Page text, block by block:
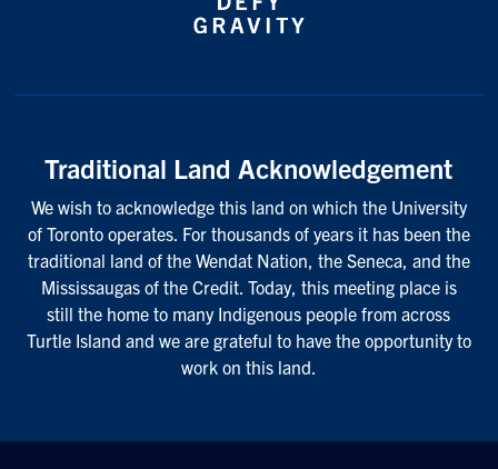
Traditional Land Acknowledgement
We wish to acknowledge this land on which the University
of Toronto operates. For thousands of years it has been the
traditional land of the Wendat Nation, the Seneca, and the
Mississaugas of the Credit. Today, this meeting place is
still the home to many Indigenous people from across
Turtle Island and we are grateful to have the opportunity to
work on this land.